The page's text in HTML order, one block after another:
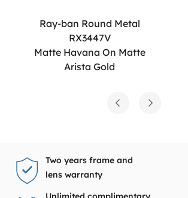
Ray-ban Round Metal
RX3447V
Matte Havana On Matte
Arista Gold
Two years frame and
lens warranty